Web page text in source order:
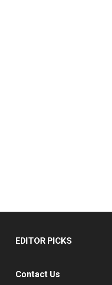
EDITOR PICKS
Contact Us